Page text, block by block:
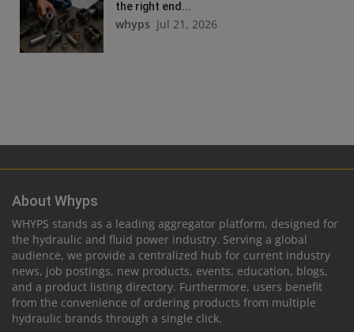
the right end...
whyps Jul 21, 2026
About Whyps
WHYPS stands as a leading aggregator platform, designed for
the hydraulic and fluid power industry. Serving a global
audience, we provide a centralized hub for current industry
news, job postings, new products, events, education, blogs,
and a product listing directory. Furthermore, users benefit
from the convenience of ordering products from multiple
hydraulic brands through a single click.